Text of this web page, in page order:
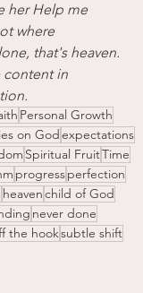
her Help me
where
that's heaven.
content in
Personal Growth
on God expectations
Spiritual FruitTime
progressperfection
heavenchild of God
never done
the hooksubtle shift